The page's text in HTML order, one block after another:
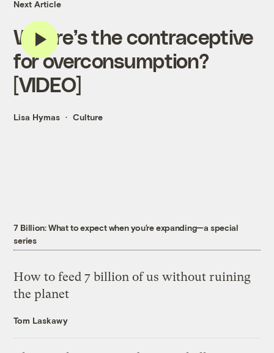
Next Article
Where’s the contraceptive
for overconsumption?
[VIDEO]
Lisa Hymas Culture
7 Billion: What to expect when you’re expanding—a special
series
How to feed 7 billion of us without ruining
the planet
Tom Laskawy